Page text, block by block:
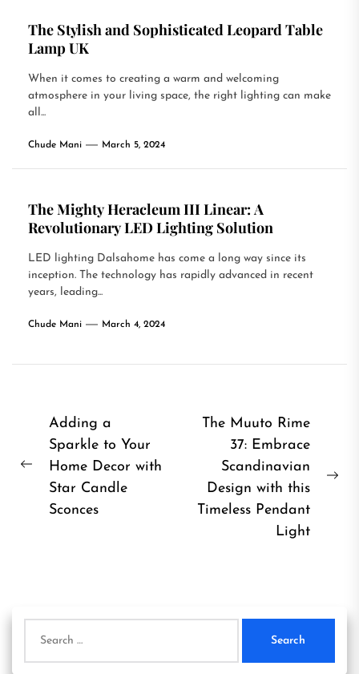
The Stylish and Sophisticated Leopard Table
Lamp UK
When it comes to creating a warm and welcoming
atmosphere in your living space, the right lighting can make
all...
Chude Mani March 5, 2024
The Mighty Heracleum III Linear: A
Revolutionary LED Lighting Solution
LED lighting Dalsahome has come a long way since its
inception. The technology has rapidly advanced in recent
years, leading...
Chude Mani March 4, 2024
Post
navigation
Previous
Adding a
Sparkle to Your
Home Decor with
Star Candle
Sconces
The Muuto Rime
37: Embrace
Scandinavian
Design with this
Timeless Pendant
Light
for: